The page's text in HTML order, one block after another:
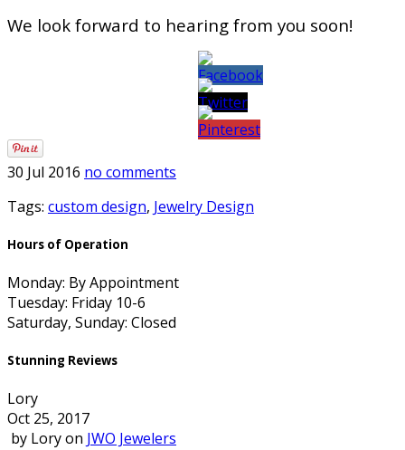
We look forward to hearing from you soon!
30 Jul 2016 no comments
Tags: custom design, Jewelry Design
Hours of Operation
Monday: By Appointment
Tuesday: Friday 10-6
Saturday, Sunday: Closed
Stunning Reviews
Lory
Oct 25, 2017
by Loryon JWO Jewelers